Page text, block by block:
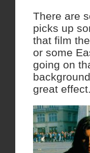
There are
picks up
that film
or some
going on
great effect.